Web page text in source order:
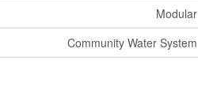
Modular
Community Water System